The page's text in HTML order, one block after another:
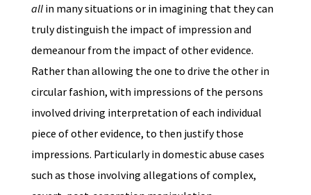
all in many situations or in imagining that they can
truly distinguish the impact of impression and
demeanour from the impact of other evidence.
Rather than allowing the one to drive the other in
circular fashion, with impressions of the persons
involved driving interpretation of each individual
piece of other evidence, to then justify those
impressions. Particularly in domestic abuse cases
such as those involving allegations of complex,